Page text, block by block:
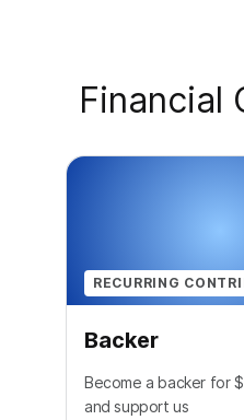
Financial
RECURRING
Backer
Become a backer for
and support us